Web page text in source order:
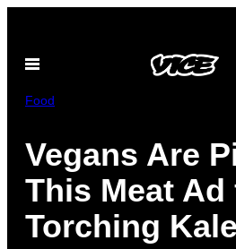
content
Open
Food
Vegans Are
This Meat Ad
Torching Kale